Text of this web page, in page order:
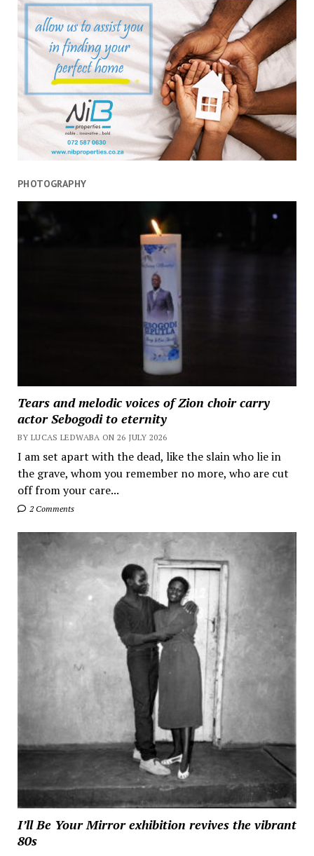
PHOTOGRAPHY
Tears and melodic voices of Zion choir carry
actor Sebogodi to eternity
BY LUCAS LEDWABA ON 26 JULY 2026
I am set apart with the dead, like the slain who lie in
the grave, whom you remember no more, who are cut
off from your care...
2 Comments
I’ll Be Your Mirror exhibition revives the vibrant
80s
grown
legends